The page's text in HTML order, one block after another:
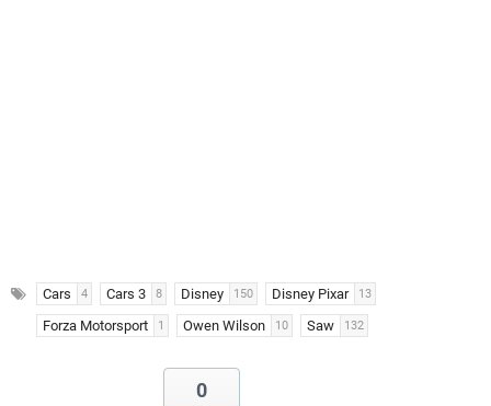
Cars 4 Cars 3 8 Disney 150 Disney Pixar 13
Forza Motorsport 1 Owen Wilson 10 Saw 132
0